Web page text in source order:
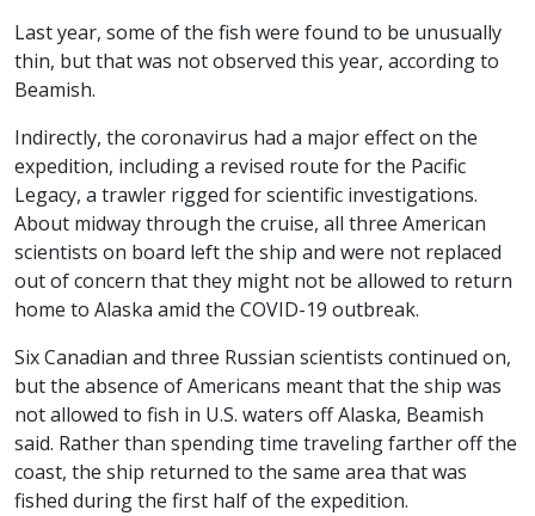
Last year, some of the fish were found to be unusually
thin, but that was not observed this year, according to
Beamish.
Indirectly, the coronavirus had a major effect on the
expedition, including a revised route for the Pacific
Legacy, a trawler rigged for scientific investigations.
About midway through the cruise, all three American
scientists on board left the ship and were not replaced
out of concern that they might not be allowed to return
home to Alaska amid the COVID-19 outbreak.
Six Canadian and three Russian scientists continued on,
but the absence of Americans meant that the ship was
not allowed to fish in U.S. waters off Alaska, Beamish
said. Rather than spending time traveling farther off the
coast, the ship returned to the same area that was
fished during the first half of the expedition.